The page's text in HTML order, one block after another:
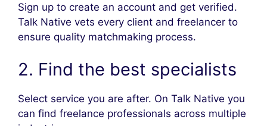
Sign up to create an account and get verified.
Talk Native vets every client and freelancer to
ensure quality matchmaking process.
2. Find the best specialists
Select service you are after. On Talk Native you
can find freelance professionals across multiple